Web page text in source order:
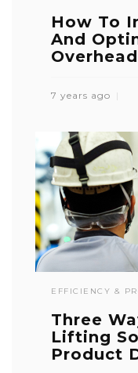
How To
And
7 years ago
EFFICIENCY &
Three
Lifting
Product